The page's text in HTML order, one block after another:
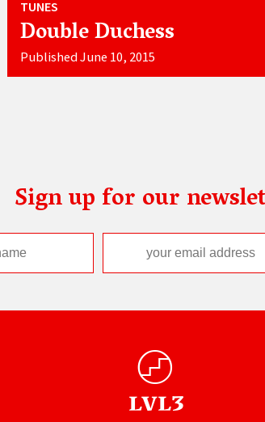
TUNES
Double Duchess
Published June 10, 2015
Sign up for our